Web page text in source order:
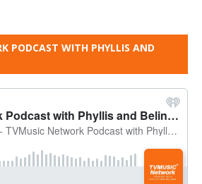
PODCAST WITH PHYLLIS AND